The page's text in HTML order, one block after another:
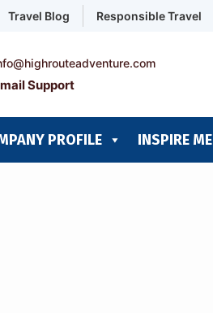
Travel Blog Responsible Travel
Support
PROFILE INSPIRE ME